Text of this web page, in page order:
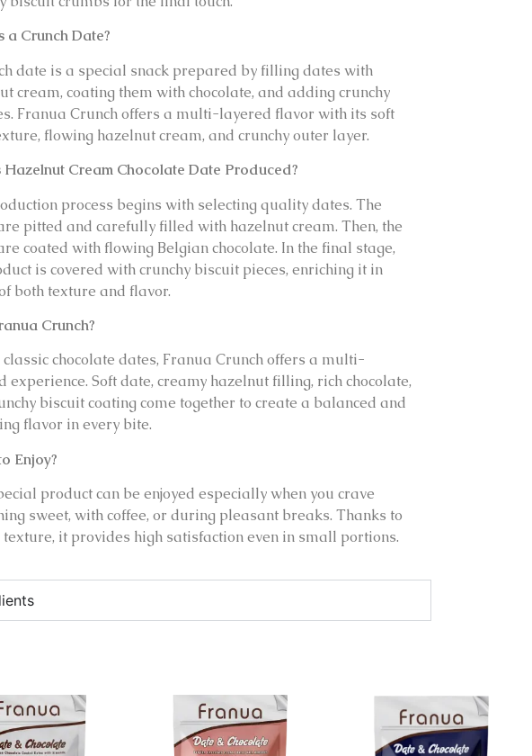
a Crunch Date?
date is a special snack prepared by filling dates with
cream, coating them with chocolate, and adding crunchy
Franua Crunch offers a multi-layered flavor with its soft
flowing hazelnut cream, and crunchy outer layer.
Hazelnut Cream Chocolate Date Produced?
process begins with selecting quality dates. The
pitted and carefully filled with hazelnut cream. Then, the
coated with flowing Belgian chocolate. In the final stage,
is covered with crunchy biscuit pieces, enriching it in
both texture and flavor.
Crunch?
chocolate dates, Franua Crunch offers a multi-
experience. Soft date, creamy hazelnut filling, rich chocolate,
biscuit coating come together to create a balanced and
flavor in every bite.
Enjoy?
product can be enjoyed especially when you crave
sweet, with coffee, or during pleasant breaks. Thanks to
texture, it provides high satisfaction even in small portions.